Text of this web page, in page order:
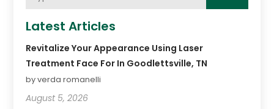
Latest Articles
Revitalize Your Appearance Using Laser
Treatment Face For In Goodlettsville, TN
by verda romanelli
August 5, 2026